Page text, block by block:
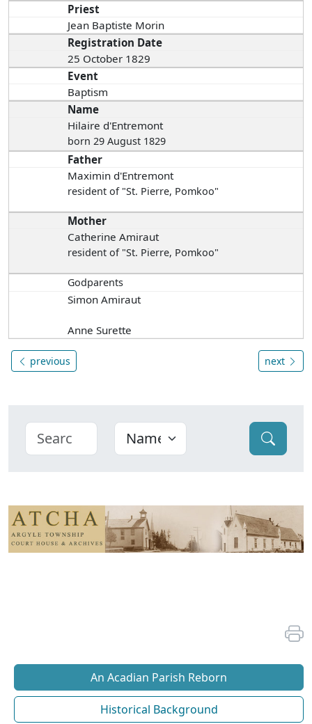
Priest
Jean Baptiste Morin
Registration Date
25 October 1829
Event
Baptism
Name
Hilaire d'Entremont
born 29 August 1829
Father
Maximin d'Entremont
resident of "St. Pierre, Pomkoo"
Mother
Catherine Amiraut
resident of "St. Pierre, Pomkoo"
Godparents
Simon Amiraut
Anne Surette
previous next
An Acadian Parish Reborn
Historical Background